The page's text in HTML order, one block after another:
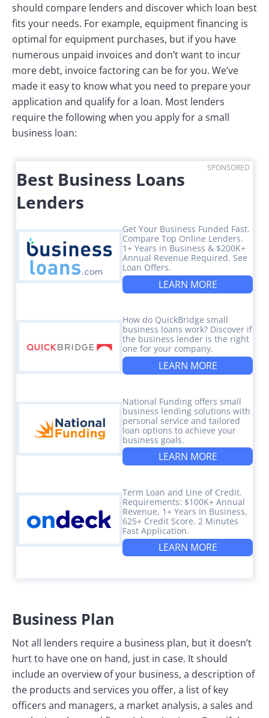
should compare lenders and discover which loan best
fits your needs. For example, equipment financing is
optimal for equipment purchases, but if you have
numerous unpaid invoices and don’t want to incur
more debt, invoice factoring can be for you. We’ve
made it easy to know what you need to prepare your
application and qualify for a loan. Most lenders
require the following when you apply for a small
business loan:
SPONSORED
Best Business Loans
Lenders
Get Your Business Funded Fast.
Compare Top Online Lenders.
1+ Years in Business & $200K+
Annual Revenue Required. See
Loan Offers.
LEARN MORE
How do QuickBridge small
business loans work? Discover if
the business lender is the right
one for your company.
LEARN MORE
National Funding offers small
business lending solutions with
personal service and tailored
loan options to achieve your
business goals.
LEARN MORE
Term Loan and Line of Credit.
Requirements: $100K+ Annual
Revenue, 1+ Years In Business,
625+ Credit Score. 2 Minutes
Fast Application.
LEARN MORE
Business Plan
Not all lenders require a business plan, but it doesn’t
hurt to have one on hand, just in case. It should
include an overview of your business, a description of
the products and services you offer, a list of key
officers and managers, a market analysis, a sales and